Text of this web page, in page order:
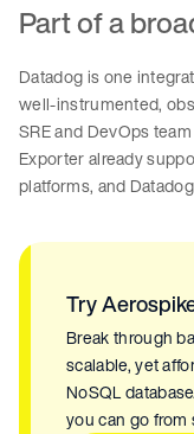
Part of a
Datadog is one
well-instrumented,
SRE and DevOps
Exporter already
platforms, and
Try
Break through
scalable, yet
NoSQL
you can go